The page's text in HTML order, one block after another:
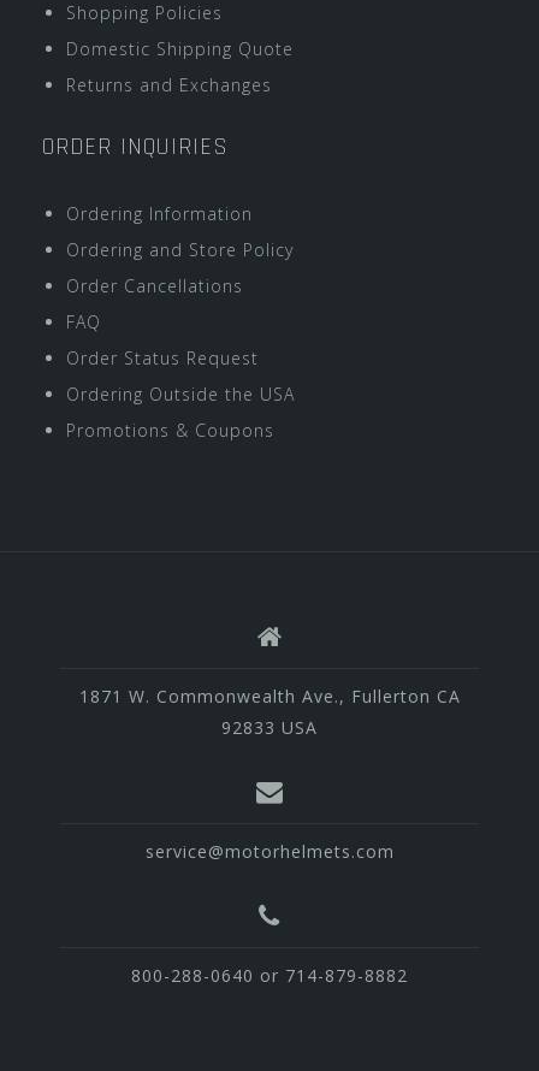
Shopping Policies
Domestic Shipping Quote
Returns and Exchanges
ORDER INQUIRIES
Ordering Information
Ordering and Store Policy
Order Cancellations
FAQ
Order Status Request
Ordering Outside the USA
Promotions & Coupons
1871 W. Commonwealth Ave., Fullerton CA
92833 USA
service@motorhelmets.com
800-288-0640 or 714-879-8882